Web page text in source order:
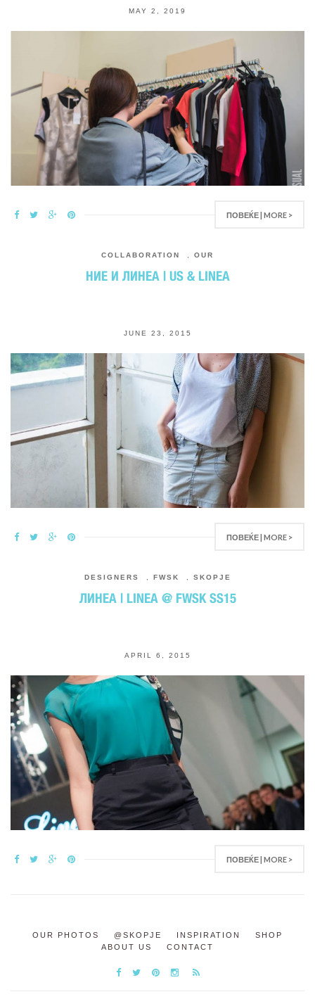
MAY 2, 2019
ПОВЕЌЕ | MORE >
COLLABORATION OUR
НИЕ И ЛИНЕА | US & LINEA
JUNE 23, 2015
ПОВЕЌЕ | MORE >
DESIGNERS FWSK SKOPJE
ЛИНЕА | LINEA @ FWSK SS15
APRIL 6, 2015
ПОВЕЌЕ | MORE >
OUR PHOTOS @SKOPJE INSPIRATION
SHOP
ABOUT US
CONTACT